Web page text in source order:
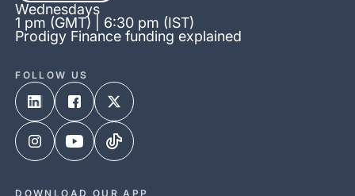
Wednesdays
1 pm (GMT) | 6:30 pm (IST)
Prodigy Finance funding explained
FOLLOW US
DOWNLOAD OUR APP